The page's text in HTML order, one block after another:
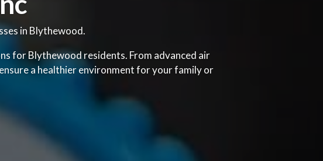
in Blythewood.
for Blythewood residents. From advanced air
a healthier environment for your family or